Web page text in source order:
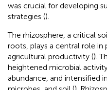
was crucial for developing
strategies ().
The rhizosphere, a critical
roots, plays a central role
agricultural productivity ().
heightened microbial
abundance, and intensified